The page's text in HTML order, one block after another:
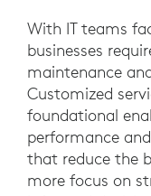
With IT teams
businesses
maintenance
Customized
foundational
performance
that reduce the
more focus on